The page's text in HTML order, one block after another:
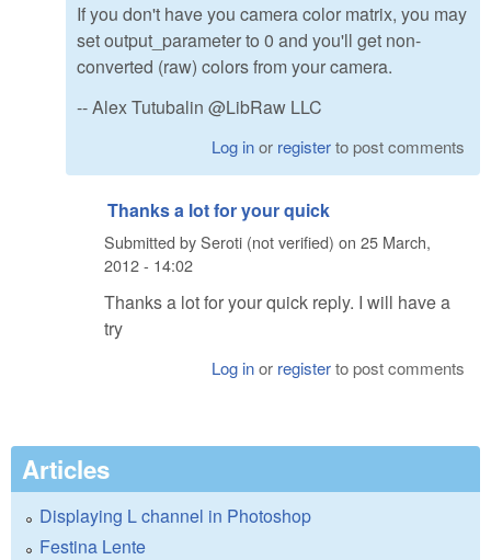
If you don't have you camera color matrix, you may
set output_parameter to 0 and you'll get non-
converted (raw) colors from your camera.
-- Alex Tutubalin @LibRaw LLC
Log inor registerto post comments
Thanks a lot for your quick
Submitted bySeroti (not verified) on 25 March,
2012 - 14:02
Thanks a lot for your quick reply. I will have a
try
Log inor registerto post comments
Articles
Displaying L channel in Photoshop
Festina Lente